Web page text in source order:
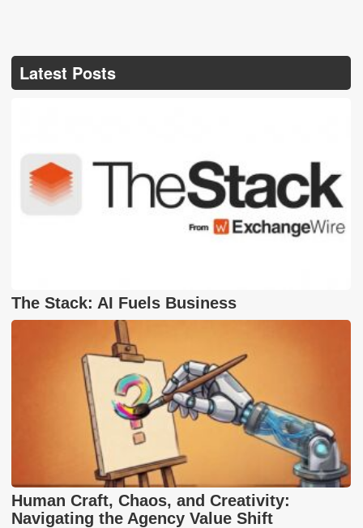
Latest Posts
The Stack: AI Fuels Business
Human Craft, Chaos, and Creativity:
Navigating the Agency Value Shift